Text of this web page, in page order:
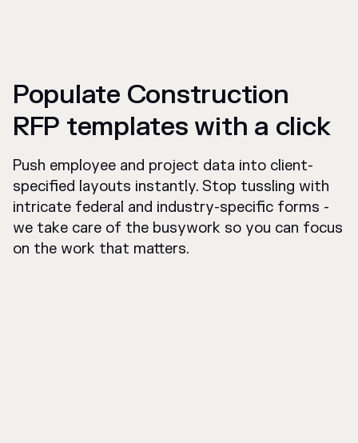
Populate Construction
RFP templates with a click
Push employee and project data into client-
specified layouts instantly. Stop tussling with
intricate federal and industry-specific forms -
we take care of the busywork so you can focus
on the work that matters.